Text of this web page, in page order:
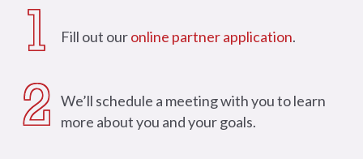
1 Fill out ouronline partner application.
2
We’ll schedule a meeting with you to learn
more about you and your goals.